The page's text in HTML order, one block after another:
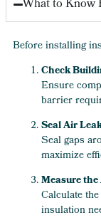
What to Know
Before installing
Check
Ensure
barrier
Seal Air
Seal gaps
maximize
Measure
Calculate
insulation